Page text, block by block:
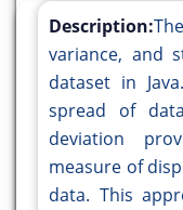
Description:
variance, and
dataset in
spread of
deviation
measure of
data. This